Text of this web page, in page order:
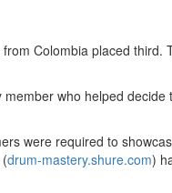
Colombia placed third.
who helped decide
were required to
drum-mastery.shure.com)